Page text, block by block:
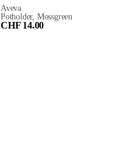
Aveva
Potholder, Mossgreen
CHF 14.00